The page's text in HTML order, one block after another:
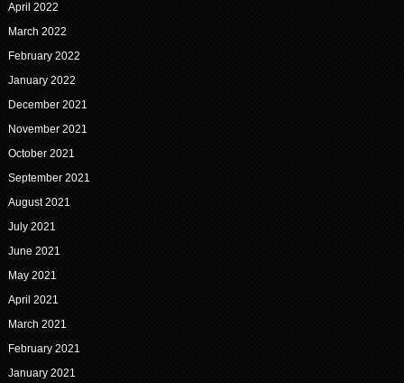
April 2022
March 2022
February 2022
January 2022
December 2021
November 2021
October 2021
September 2021
August 2021
July 2021
June 2021
May 2021
April 2021
March 2021
February 2021
January 2021